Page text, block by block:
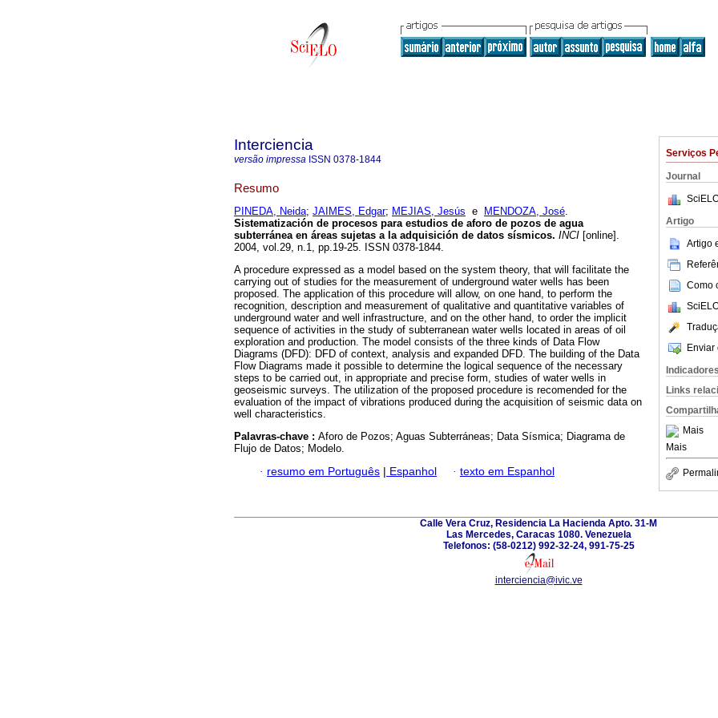
Serviços
Journal
Artigo
Artigo
Como
Enviar
Indicadores
Links
Mais
Mais
Interciencia
versão impressa ISSN 0378-1844
Resumo
PINEDA, Neida; JAIMES, Edgar; MEJIAS, Jesús e MENDOZA, José.
Sistematización de procesos para estudios de aforo de pozos de agua
subterránea en áreas sujetas a la adquisición de datos sísmicos. INCI [online].
2004, vol.29, n.1, pp.19-25. ISSN 0378-1844.
A procedure expressed as a model based on the system theory, that will facilitate the
carrying out of studies for the measurement of underground water wells has been
proposed. The application of this procedure will allow, on one hand, to perform the
recognition, description and measurement of qualitative and quantitative variables of
underground water and well infrastructure, and on the other hand, to order the implicit
sequence of activities in the study of subterranean water wells located in areas of oil
exploration and production. The model consists of the three kinds of Data Flow
Diagrams (DFD): DFD of context, analysis and expanded DFD. The building of the Data
Flow Diagrams made it possible to determine the logical sequence of the necessary
steps to be carried out, in appropriate and precise form, studies of water wells in
geoseismic surveys. The utilization of the proposed procedure is recomended for the
evaluation of the impact of vibrations produced during the acquisition of seismic data on
well characteristics.
Palavras-chave : Aforo de Pozos; Aguas Subterráneas; Data Sísmica; Diagrama de
Flujo de Datos; Modelo.
· resumo em Português | Espanhol · texto em Espanhol
Calle Vera Cruz, Residencia La Hacienda Apto. 31-M
Las Mercedes, Caracas 1080. Venezuela
Telefonos: (58-0212) 992-32-24, 991-75-25
interciencia@ivic.ve